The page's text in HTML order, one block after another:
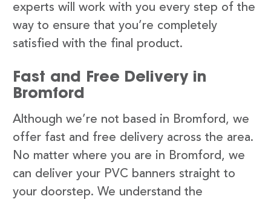
experts will work with you every step of the
way to ensure that you’re completely
satisfied with the final product.
Fast and Free Delivery in
Bromford
Although we’re not based in Bromford, we
offer fast and free delivery across the area.
No matter where you are in Bromford, we
can deliver your PVC banners straight to
your doorstep. We understand the